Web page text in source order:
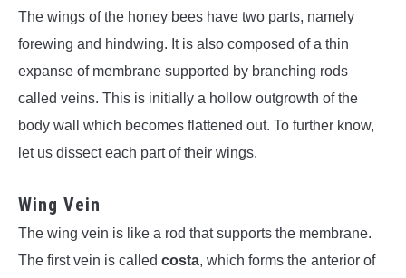
The wings of the honey bees have two parts, namely
forewing and hindwing. It is also composed of a thin
expanse of membrane supported by branching rods
called veins. This is initially a hollow outgrowth of the
body wall which becomes flattened out. To further know,
let us dissect each part of their wings.
Wing Vein
The wing vein is like a rod that supports the membrane.
The first vein is called costa, which forms the anterior of